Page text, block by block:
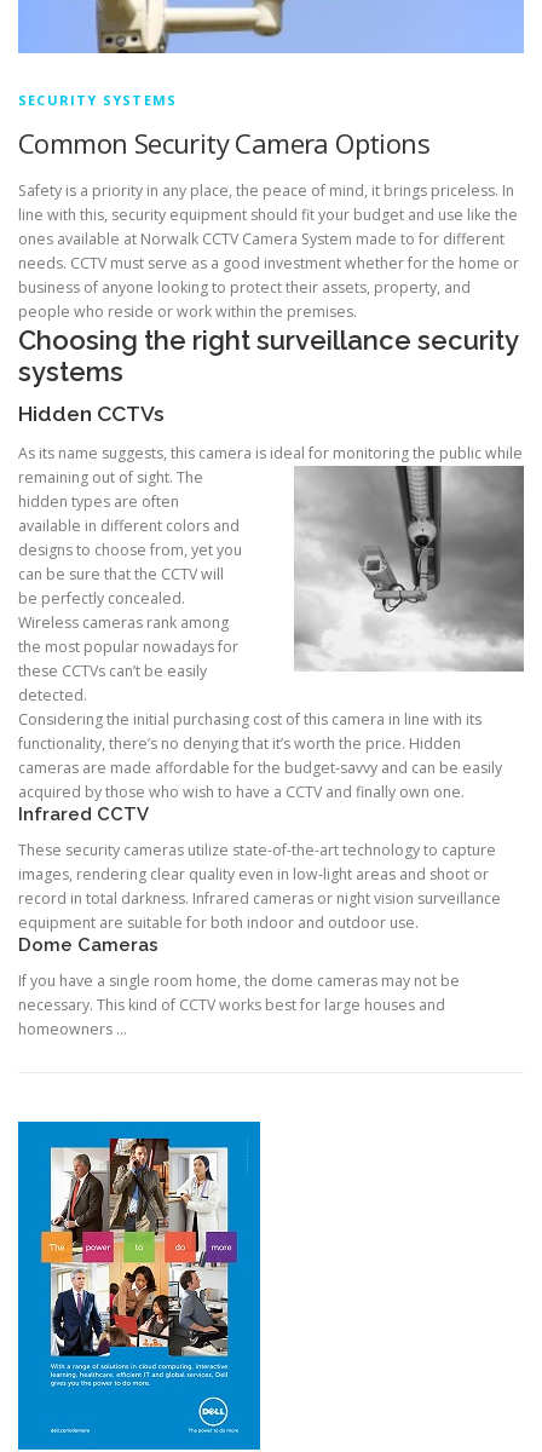
SECURITY SYSTEMS
Common Security Camera Options
Safety is a priority in any place, the peace of mind, it brings priceless. In
line with this, security equipment should fit your budget and use like the
ones available at Norwalk CCTV Camera System made to for different
needs. CCTV must serve as a good investment whether for the home or
business of anyone looking to protect their assets, property, and
people who reside or work within the premises.
Choosing the right surveillance security
systems
Hidden CCTVs
As its name suggests, this camera is ideal for monitoring the public while
remaining out of sight. The
hidden types are often
available in different colors and
designs to choose from, yet you
can be sure that the CCTV will
be perfectly concealed.
Wireless cameras rank among
the most popular nowadays for
these CCTVs can’t be easily
detected.
Considering the initial purchasing cost of this camera in line with its
functionality, there’s no denying that it’s worth the price. Hidden
cameras are made affordable for the budget-savvy and can be easily
acquired by those who wish to have a CCTV and finally own one.
Infrared CCTV
These security cameras utilize state-of-the-art technology to capture
images, rendering clear quality even in low-light areas and shoot or
record in total darkness. Infrared cameras or night vision surveillance
equipment are suitable for both indoor and outdoor use.
Dome Cameras
If you have a single room home, the dome cameras may not be
necessary. This kind of CCTV works best for large houses and
homeowners …